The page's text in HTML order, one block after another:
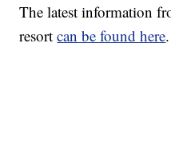
The latest information
resortcan be found here.